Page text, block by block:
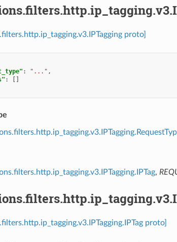
proto]
: "..." ,
:
,
proto]